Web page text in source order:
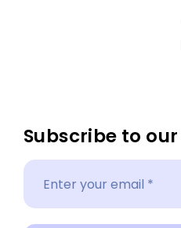
Subscribe to